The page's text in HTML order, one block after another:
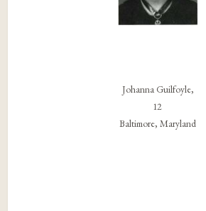
Johanna Guilfoyle,
12
Baltimore, Maryland